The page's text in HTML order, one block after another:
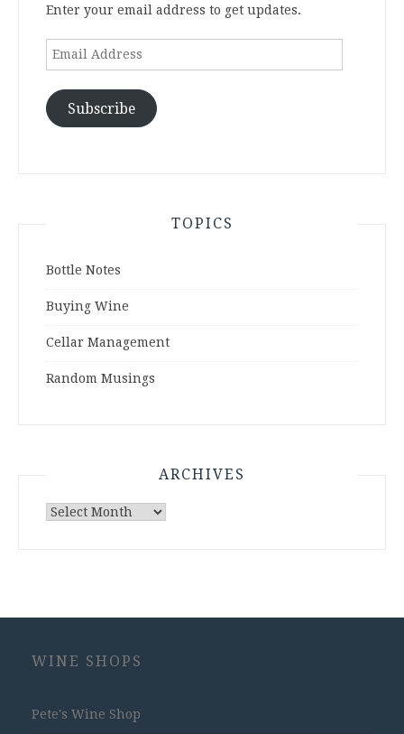
Enter your email address to get updates.
Email
Subscribe
TOPICS
Bottle Notes
Buying Wine
Cellar Management
Random Musings
ARCHIVES
Archives
WINE SHOPS
Pete's Wine Shop